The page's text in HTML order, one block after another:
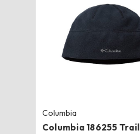
Columbia
Columbia 186255 Trail